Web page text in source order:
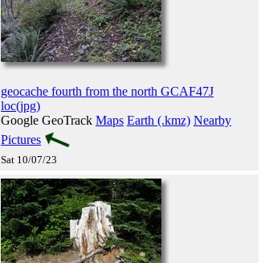
geocache fourth from the north GCAF47J
loc(jpg)
Google GeoTrack Maps Earth (.kmz) Nearby
Pictures
Sat 10/07/23